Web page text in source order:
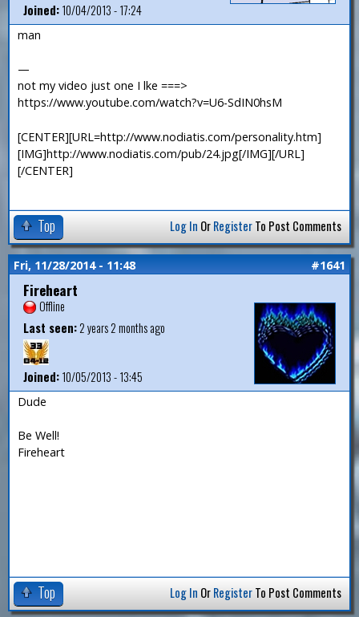
Joined:10/04/2013 - 17:24
man
—
not my video just one I lke ===>
https://www.youtube.com/watch?v=U6-SdIN0hsM
[CENTER][URL=http://www.nodiatis.com/personality.htm]
[IMG]http://www.nodiatis.com/pub/24.jpg[/IMG][/URL]
[/CENTER]
Top Log In OrRegisterTo Post Comments
Fri, 11/28/2014 - 11:48 #1641
Fireheart
Offline
Last seen:2 years 2 months ago
Joined:10/05/2013 - 13:45
Dude
Be Well!
Fireheart
Top Log In OrRegisterTo Post Comments